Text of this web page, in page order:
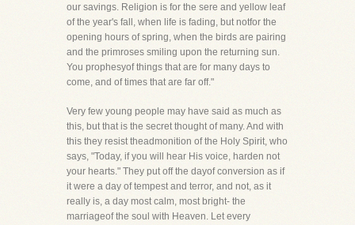
our savings. Religion is for the sere and yellow leaf
of the year's fall, when life is fading, but notfor the
opening hours of spring, when the birds are pairing
and the primroses smiling upon the returning sun.
You prophesyof things that are for many days to
come, and of times that are far off."
Very few young people may have said as much as
this, but that is the secret thought of many. And with
this they resist theadmonition of the Holy Spirit, who
says, "Today, if you will hear His voice, harden not
your hearts." They put off the dayof conversion as if
it were a day of tempest and terror, and not, as it
really is, a day most calm, most bright- the
marriageof the soul with Heaven. Let every